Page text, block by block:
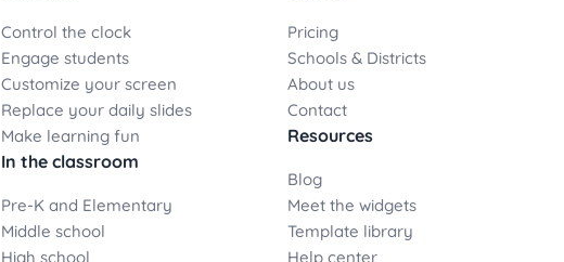
Control the clock
Engage students
Customize your screen
Replace your daily slides
Make learning fun
In the classroom
Pre-K and Elementary
Middle school
High school
Pricing
Schools & Districts
About us
Contact
Resources
Blog
Meet the widgets
Template library
Help center